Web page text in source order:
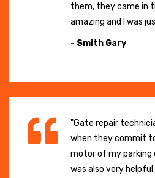
them, they came in
amazing and I was
- Smith Gary
"Gate repair
when they commit
motor of my parking
was also very